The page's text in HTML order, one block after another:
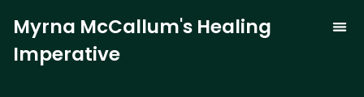
Myrna McCallum's Healing
Imperative